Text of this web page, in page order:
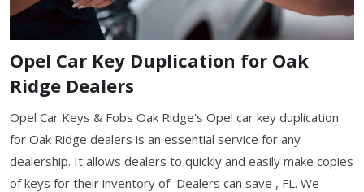
Opel Car Key Duplication for Oak
Ridge Dealers
Opel Car Keys & Fobs Oak Ridge's Opel car key duplication
for Oak Ridge dealers is an essential service for any
dealership. It allows dealers to quickly and easily make copies
of keys for their inventory of Dealers can save , FL. We